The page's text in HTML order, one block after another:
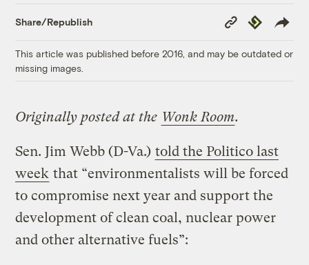
Share/Republish
Copy
Link
Republish
This article was published before 2016, and may be outdated or
missing images.
Originally posted at the Wonk Room.
Sen. Jim Webb (D-Va.) told the Politico last
week that “environmentalists will be forced
to compromise next year and support the
development of clean coal, nuclear power
and other alternative fuels”: